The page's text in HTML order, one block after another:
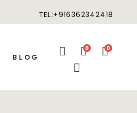
TEL:+916362342418
BLOG
0 0